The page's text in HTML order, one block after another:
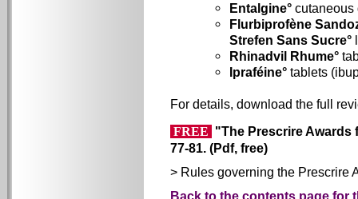
Entalgine° cutaneous
Flurbiprofène
Strefen Sans Sucre°
Rhinadvil Rhume°
Ipraféine° tablets
For details, download the full
FREE "The Prescrire Awards
77-81. (Pdf, free)
> Rules governing the Prescrire
Back to the contents page for